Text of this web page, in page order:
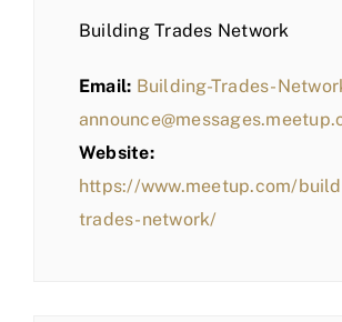
Building Trades Network
Email: Building-Trades-
Website:
https://www.meetup.com/
trades-network/